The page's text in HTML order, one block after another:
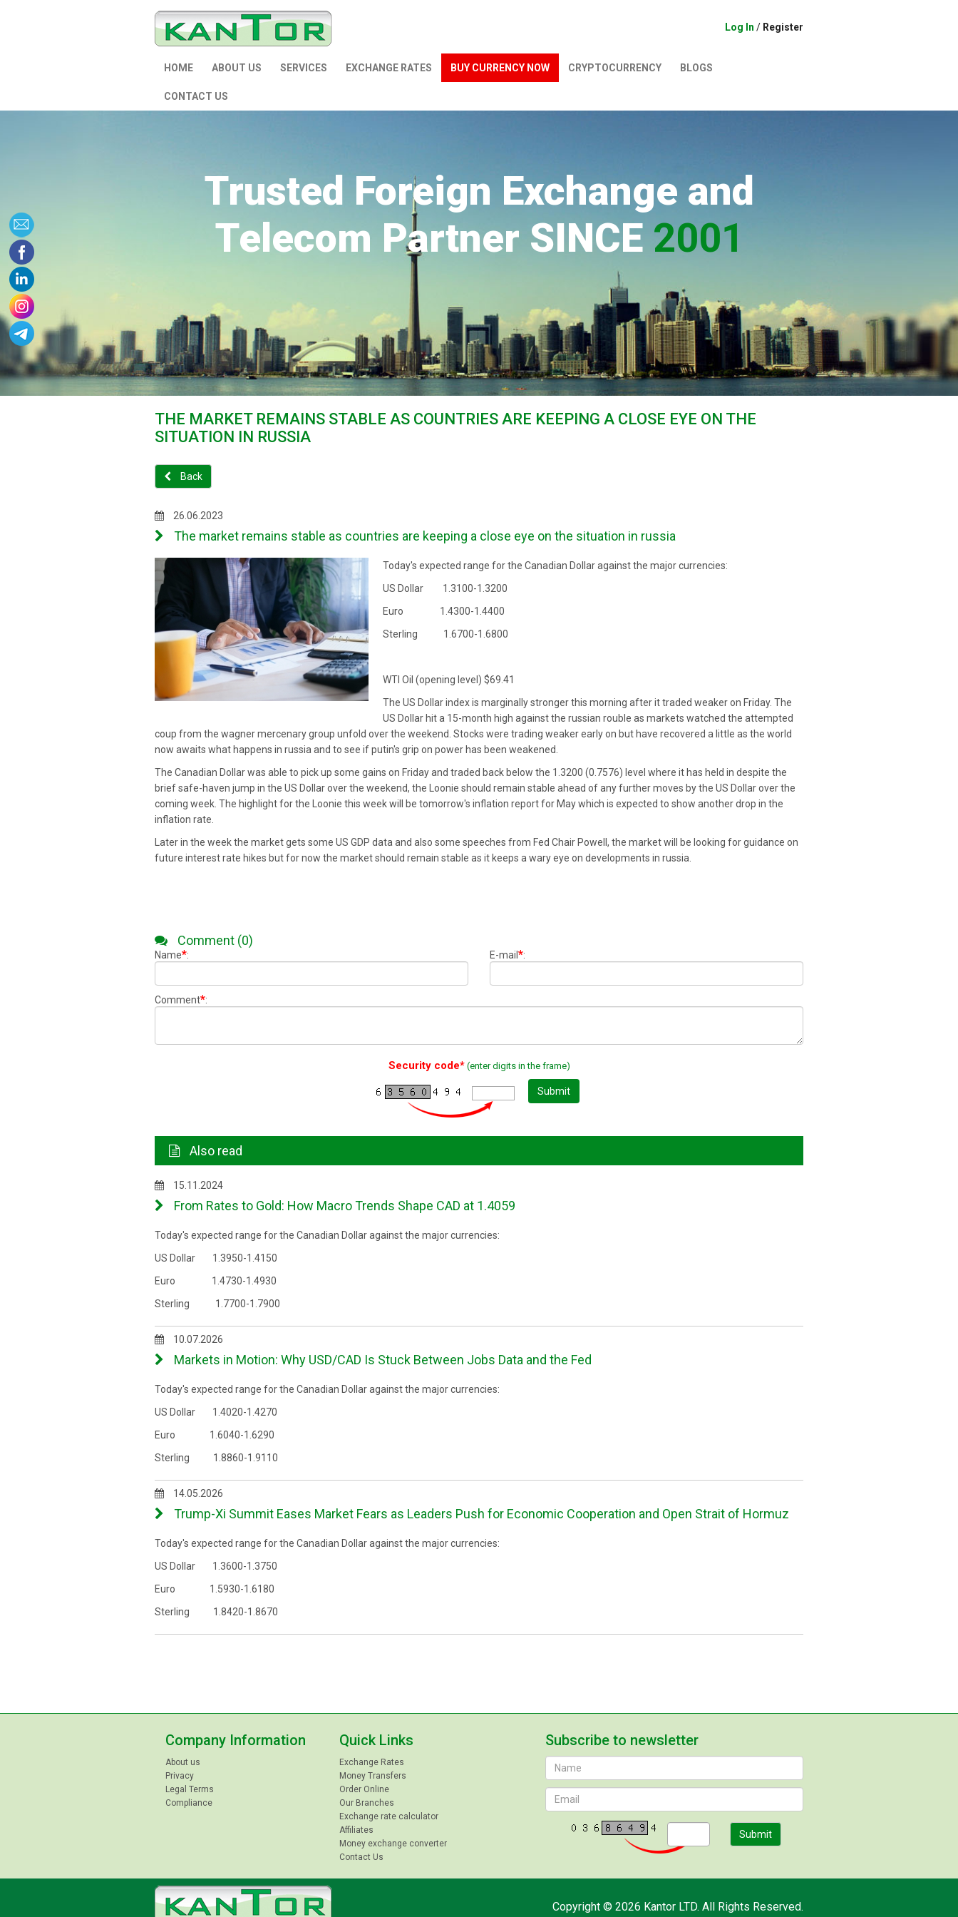
Log In / Register
HOME ABOUT US SERVICES EXCHANGE RATES BUY CURRENCY NOW СRYPTOCURRENCY BLOGS
CONTACT US
Trusted Foreign Exchange and
Telecom Partner SINCE 2001
THE MARKET REMAINS STABLE AS COUNTRIES ARE KEEPING A CLOSE EYE ON THE
SITUATION IN RUSSIA
Back
26.06.2023
The market remains stable as countries are keeping a close eye on the situation in russia
Today's expected range for the Canadian Dollar against the major currencies:
US Dollar 1.3100-1.3200
Euro 1.4300-1.4400
Sterling 1.6700-1.6800
WTI Oil (opening level) $69.41
The US Dollar index is marginally stronger this morning after it traded weaker on Friday. The
US Dollar hit a 15-month high against the russian rouble as markets watched the attempted
coup from the wagner mercenary group unfold over the weekend. Stocks were trading weaker early on but have recovered a little as the world
now awaits what happens in russia and to see if putin's grip on power has been weakened.
The Canadian Dollar was able to pick up some gains on Friday and traded back below the 1.3200 (0.7576) level where it has held in despite the
brief safe-haven jump in the US Dollar over the weekend, the Loonie should remain stable ahead of any further moves by the US Dollar over the
coming week. The highlight for the Loonie this week will be tomorrow's inflation report for May which is expected to show another drop in the
inflation rate.
Later in the week the market gets some US GDP data and also some speeches from Fed Chair Powell, the market will be looking for guidance on
future interest rate hikes but for now the market should remain stable as it keeps a wary eye on developments in russia.
Comment (0)
Name*: E-mail *:
Comment*:
Security code*(enter digits in the frame)
Submit
Also read
15.11.2024
From Rates to Gold: How Macro Trends Shape CAD at 1.4059
Today's expected range for the Canadian Dollar against the major currencies:
US Dollar 1.3950-1.4150
Euro 1.4730-1.4930
Sterling 1.7700-1.7900
10.07.2026
Markets in Motion: Why USD/CAD Is Stuck Between Jobs Data and the Fed
Today's expected range for the Canadian Dollar against the major currencies:
US Dollar 1.4020-1.4270
Euro 1.6040-1.6290
Sterling 1.8860-1.9110
14.05.2026
Trump-Xi Summit Eases Market Fears as Leaders Push for Economic Cooperation and Open Strait of Hormuz
Today's expected range for the Canadian Dollar against the major currencies:
US Dollar 1.3600-1.3750
Euro 1.5930-1.6180
Sterling 1.8420-1.8670
Company Information
About us
Privacy
Legal Terms
Compliance
Quick Links
Exchange Rates
Money Transfers
Order Online
Our Branches
Exchange rate calculator
Affiliates
Money exchange converter
Contact Us
Subscribe to newsletter
Submit
Copyright © 2026 Kantor LTD. All Rights Reserved.